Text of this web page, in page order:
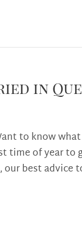
in
Want to know
time of year to
our best advice